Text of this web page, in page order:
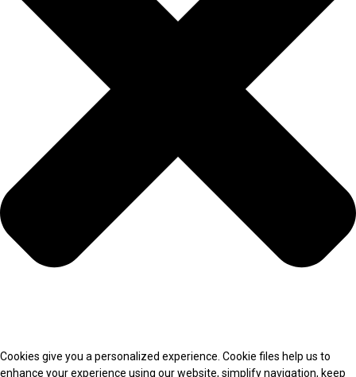
Cookies give you a personalized experience. Cookie files help us to
enhance your experience using our website, simplify navigation, keep